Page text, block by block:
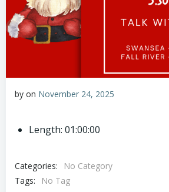
by on November 24, 2025
Length: 01:00:00
Categories:
No Category
Tags:
No Tag